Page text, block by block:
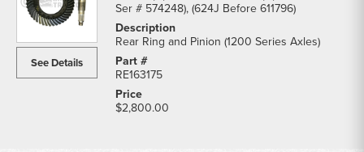
See Details
Ser # 574248), (624J Before 611796)
Rear Ring and Pinion (1200 Series Axles)
RE163175
$2,800.00